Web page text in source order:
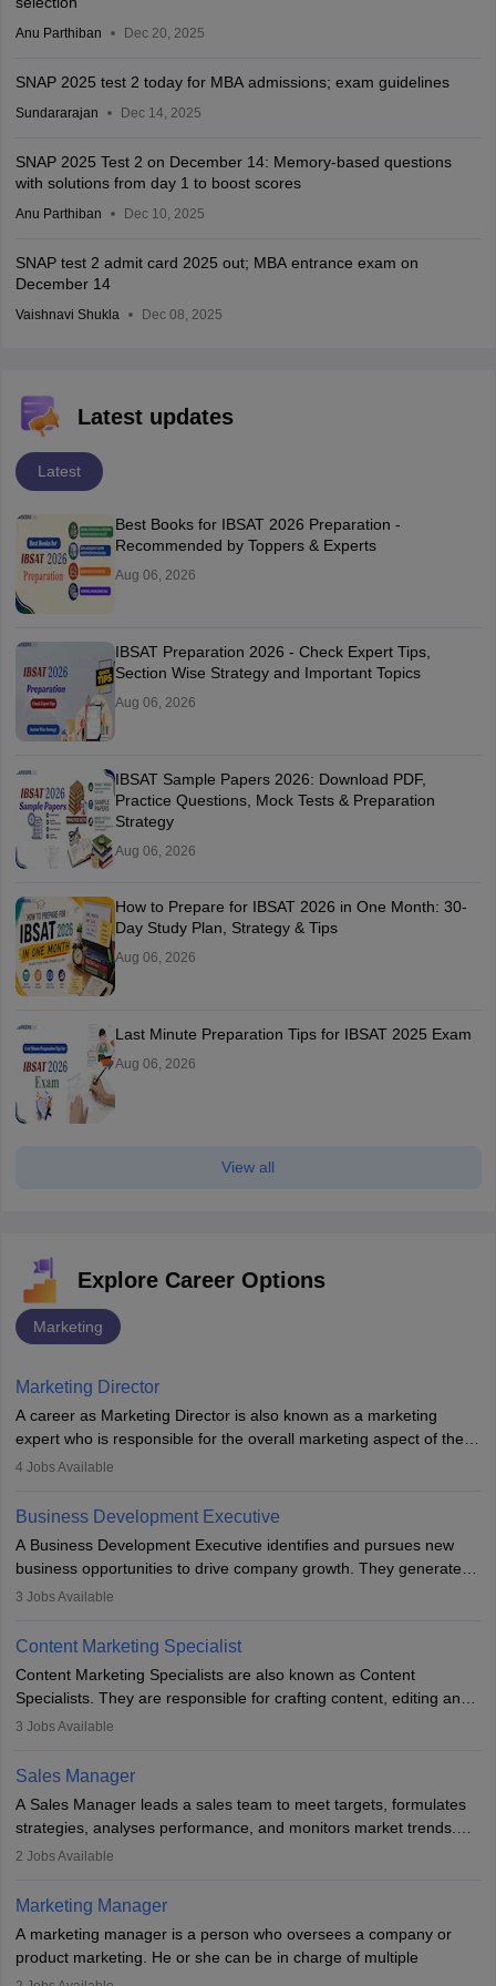
Anu Parthiban Dec 20, 2025
SNAP 2025 test 2 today for MBA admissions; exam guidelines
Sundararajan Dec 14, 2025
SNAP 2025 Test 2 on December 14: Memory-based questions
with solutions from day 1 to boost scores
Anu Parthiban Dec 10, 2025
SNAP test 2 admit card 2025 out; MBA entrance exam on
December 14
Vaishnavi Shukla Dec 08, 2025
Latest updates
Latest
Best Books for IBSAT 2026 Preparation -
Recommended by Toppers & Experts
Aug 06, 2026
IBSAT Preparation 2026 - Check Expert Tips,
Section Wise Strategy and Important Topics
Aug 06, 2026
IBSAT Sample Papers 2026: Download PDF,
Practice Questions, Mock Tests & Preparation
Strategy
Aug 06, 2026
How to Prepare for IBSAT 2026 in One Month: 30-
Day Study Plan, Strategy & Tips
Aug 06, 2026
Last Minute Preparation Tips for IBSAT 2025 Exam
Aug 06, 2026
View all
Explore Career Options
Marketing
Marketing Director
A career as Marketing Director is also known as a marketing
expert who is responsible for the overall marketing aspect of the
company. He or she oversees plans and develops the company's
team to plan and develop the marketing and branding strategies
for the company's products or services.
4 Jobs Available
Business Development Executive
A Business Development Executive identifies and pursues new
business opportunities to drive company growth. They generate
leads, build client relationships, develop sales strategies, and
to meet sales targets. With experience, they can advance to
managerial roles, playing a key role in expanding the company’s
market presence and revenue.
3 Jobs Available
Content Marketing Specialist
Content Marketing Specialists are also known as Content
Specialists. They are responsible for crafting content, editing and
developing it to meet the requirements of digital marketing
the overall aims of a digital marketing campaign, content
marketing specialists work closely with SEO and digital marketing
professionals.
3 Jobs Available
Sales Manager
A Sales Manager leads a sales team to meet targets, formulates
strategies, analyses performance, and monitors market trends.
They typically hold a degree in management or related fields, with
hours a week. Strong leadership, planning, and analytical skills are
essential for success in this career.
2 Jobs Available
Marketing Manager
A marketing manager is a person who oversees a company or
product marketing. He or she can be in charge of multiple
programmes or goods or can be in charge of one product. He or